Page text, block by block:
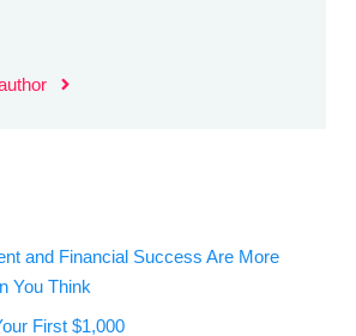
and Financial Success Are More
You Think
First $1,000